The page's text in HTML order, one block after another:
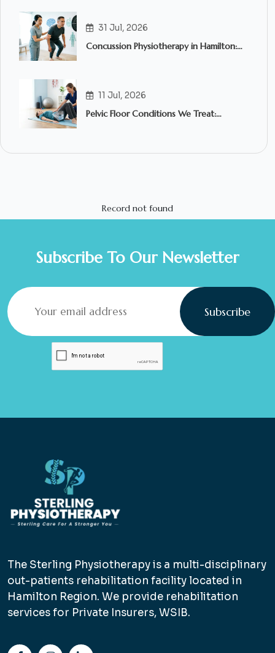
31 Jul, 2026
Concussion Physiotherapy in Hamilton:
11 Jul, 2026
Pelvic Floor Conditions We Treat:
Can Help
Record not found
Subscribe To Our Newsletter
Subscribe
The Sterling Physiotherapy is a multi-disciplinary
out-patients rehabilitation facility located in
Hamilton Region. We provide rehabilitation
services for Private Insurers, WSIB.